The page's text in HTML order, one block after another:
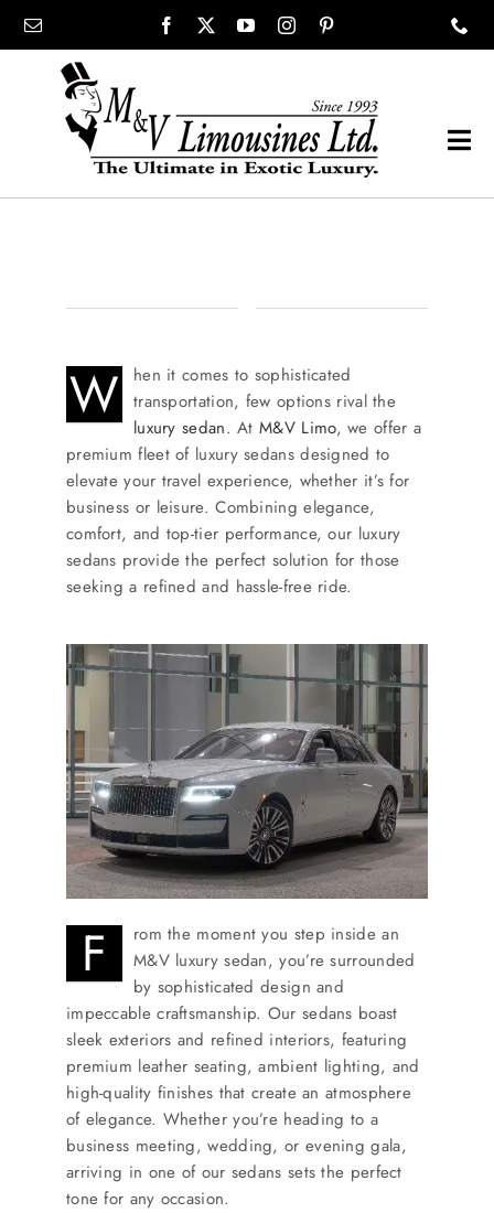
content
PROM
SERVICES
Service Areas
BUSES
W
hen it comes to sophisticated
transportation, few options rival the
luxury sedan. AtM&V Limo, we offer a
premium fleet of luxury sedans designed to
elevate your travel experience, whether it’s for
business or leisure. Combining elegance,
comfort, and top-tier performance, our luxury
sedans provide the perfect solution for those
seeking a refined and hassle-free ride.
F
rom the moment you step inside an
M&V luxury sedan, you’re surrounded
by sophisticated design and
impeccable craftsmanship. Our sedans boast
sleek exteriors and refined interiors, featuring
premium leather seating, ambient lighting, and
high-quality finishes that create an atmosphere
of elegance. Whether you’re heading to a
business meeting, wedding, or evening gala,
arriving in one of our sedans sets the perfect
tone for any occasion.